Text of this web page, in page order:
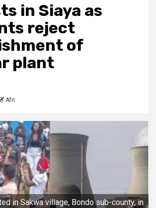
in Siaya as
reject
of
plant
Afri
in Sakwa village, Bondo sub-county, in